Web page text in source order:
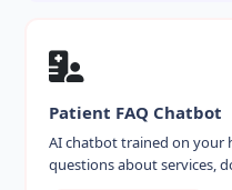
Patient FAQ Chatbot
AI chatbot trained on your
questions about services,